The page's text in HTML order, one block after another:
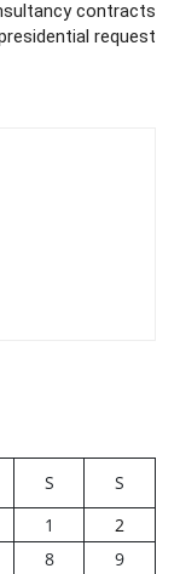
contracts
request
S
S
1
2
8
9